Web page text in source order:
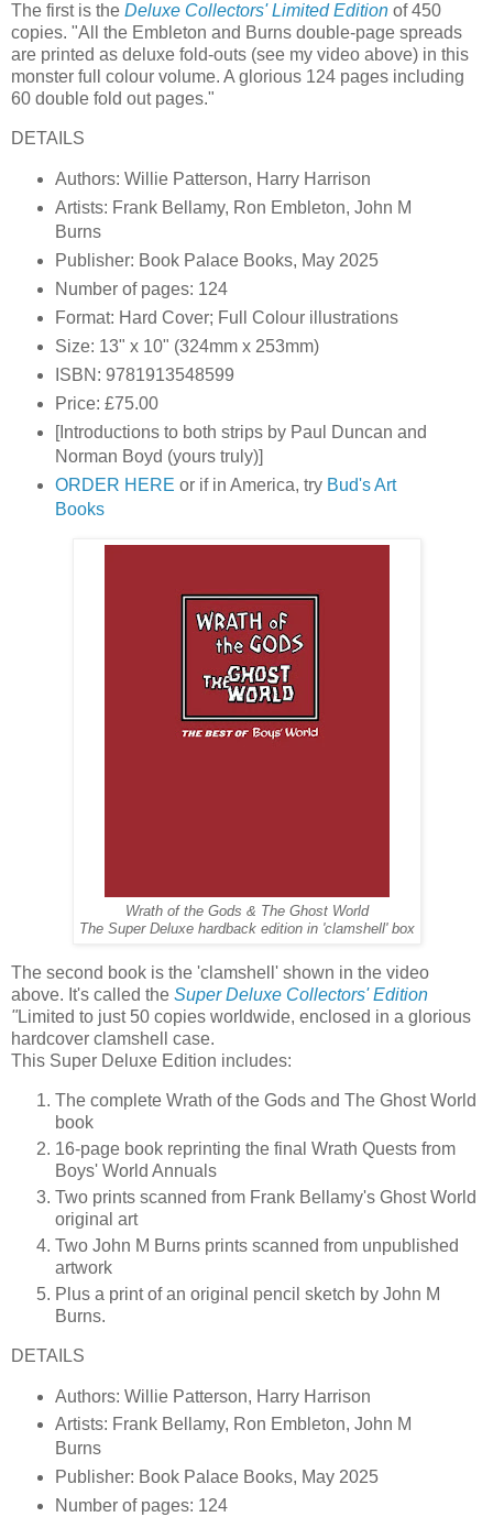
The first is the Deluxe Collectors' Limited Edition of 450
copies. "All the Embleton and Burns double-page spreads
are printed as deluxe fold-outs (see my video above) in this
monster full colour volume. A glorious 124 pages including
60 double fold out pages."
DETAILS
Authors: Willie Patterson, Harry Harrison
Artists: Frank Bellamy, Ron Embleton, John M
Burns
Publisher: Book Palace Books, May 2025
Number of pages: 124
Format: Hard Cover; Full Colour illustrations
Size: 13" x 10" (324mm x 253mm)
ISBN: 9781913548599
Price: £75.00
[Introductions to both strips by Paul Duncan and
Norman Boyd (yours truly)]
ORDER HERE or if in America, try Bud's Art
Books
Wrath of the Gods & The Ghost World
The Super Deluxe hardback edition in 'clamshell' box
The second book is the 'clamshell' shown in the video
above. It's called the Super Deluxe Collectors' Edition
"Limited to just 50 copies worldwide, enclosed in a glorious
hardcover clamshell case.
This Super Deluxe Edition includes:
The complete Wrath of the Gods and The Ghost World
book
16-page book reprinting the final Wrath Quests from
Boys' World Annuals
Two prints scanned from Frank Bellamy's Ghost World
original art
Two John M Burns prints scanned from unpublished
artwork
Plus a print of an original pencil sketch by John M
Burns.
DETAILS
Authors: Willie Patterson, Harry Harrison
Artists: Frank Bellamy, Ron Embleton, John M
Burns
Publisher: Book Palace Books, May 2025
Number of pages: 124